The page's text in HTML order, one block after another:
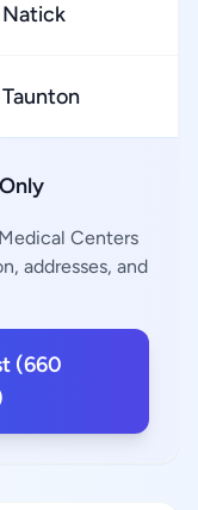
Natick
Taunton
Centers
addresses, and
(660